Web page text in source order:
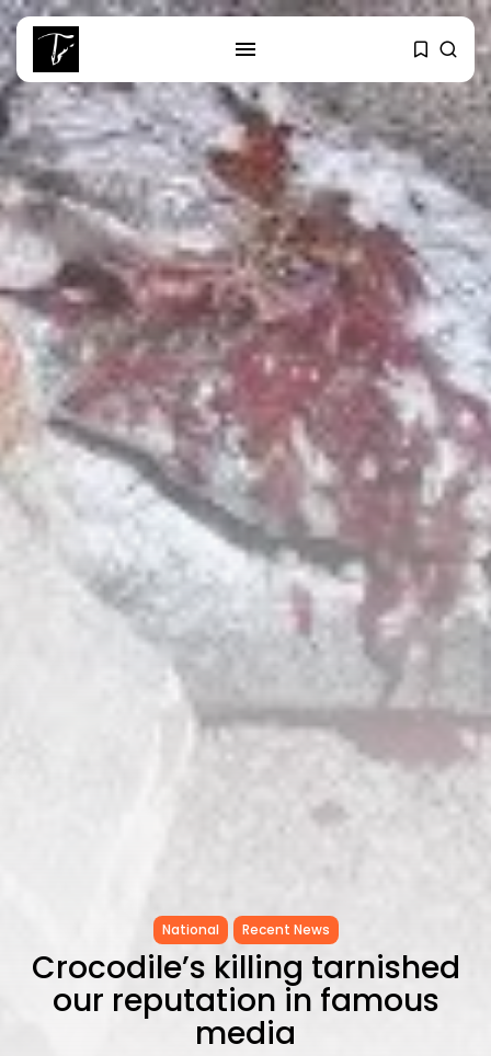
SEARCH
RECENT POSTS
Culture
Egyptian Superstar Tamer
Ashour Makes History...
business
Tunisia Holds Crown as Top
Maghreb...
business
Tunisia’s Tourism Revenues Soar
to Record...
TRENDING CATEGORIES
Recent News
4832 Articles
Culture and Media
National Recent News
Crocodile’s killing tarnished
our reputation in famous
media